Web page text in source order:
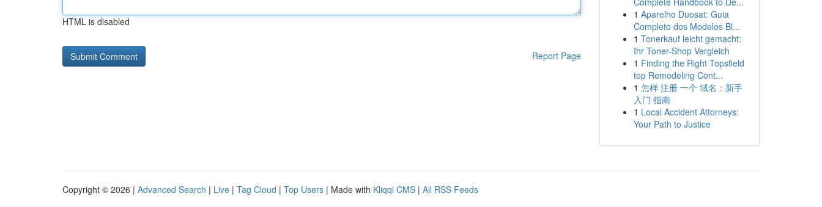
HTML is disabled
Report Page
1 Aparelho Duosat: Guia
Completo dos Modelos Bl...
1 Tonerkauf leicht gemacht:
Ihr Toner-Shop Vergleich
1 Finding the Right Topsfield
top Remodeling Cont...
1 怎样 注册 一个 域名：新手
入门 指南
1 Local Accident Attorneys:
Your Path to Justice
Copyright © 2026 | Advanced Search | Live | Tag Cloud | Top Users | Made with Kliqqi CMS | All RSS Feeds